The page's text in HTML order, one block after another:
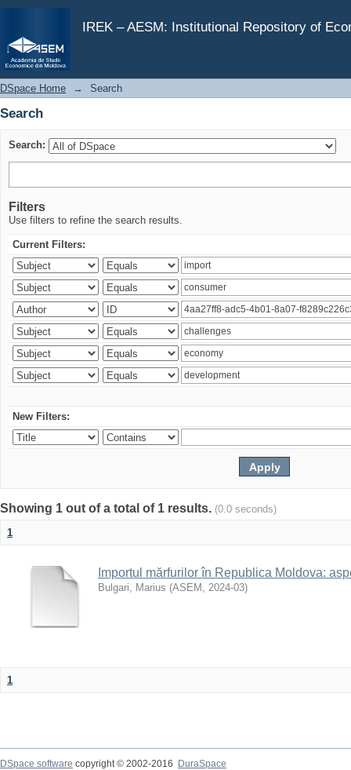
IREK – AESM: Institutional Repository of
Search
DSpace Home → Search
Search
Search:
Filters
Use filters to refine the search results.
Current Filters:
New Filters:
Showing 1 out of a total of 1 results. (0.0 seconds)
1
Importul mărfurilor în Republica Moldova:
Bulgari, Marius (ASEM , 2024-03)
1
DSpace software copyright © 2002-2016
DuraSpace